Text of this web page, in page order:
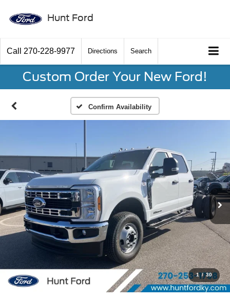
Hunt Ford
Call 270-228-9977 Directions Search
Custom Order Your New Ford!
Confirm Availability
1 / 30